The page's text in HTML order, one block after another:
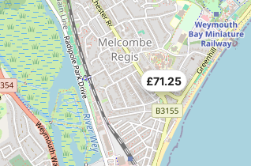
£71.25